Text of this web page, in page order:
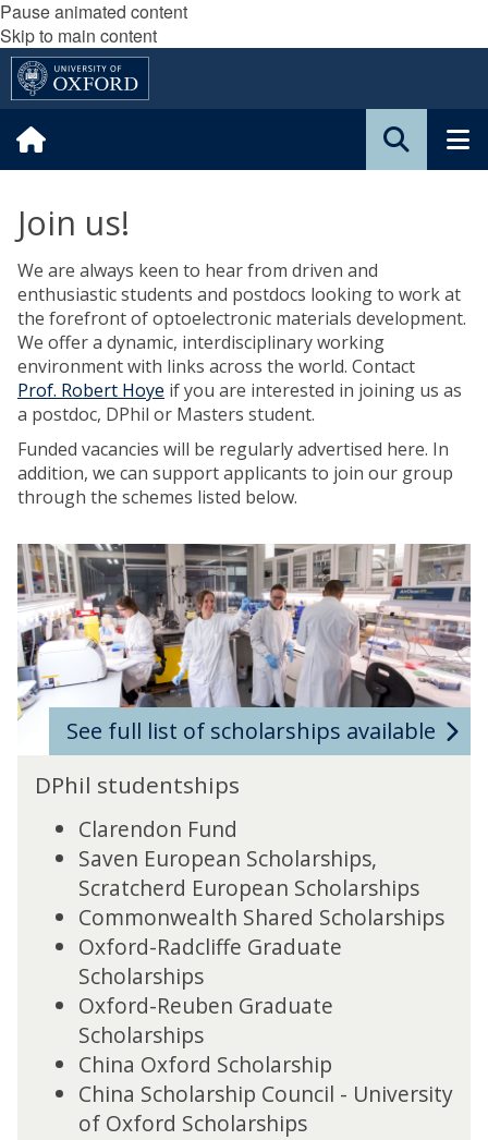
Pause animated content
Skip to main content
Join us!
We are always keen to hear from driven and
enthusiastic students and postdocs looking to work at
the forefront of optoelectronic materials development.
We offer a dynamic, interdisciplinary working
environment with links across the world. Contact
Prof. Robert Hoye if you are interested in joining us as
a postdoc, DPhil or Masters student.
Funded vacancies will be regularly advertised here. In
addition, we can support applicants to join our group
through the schemes listed below.
See full list of scholarships available
DPhil studentships
Clarendon Fund
Saven European Scholarships,
Scratcherd European Scholarships
Commonwealth Shared Scholarships
Oxford-Radcliffe Graduate
Scholarships
Oxford-Reuben Graduate
Scholarships
China Oxford Scholarship
China Scholarship Council - University
of Oxford Scholarships